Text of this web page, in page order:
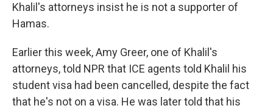
Khalil's attorneys insist he is not a supporter of
Hamas.
Earlier this week, Amy Greer, one of Khalil's
attorneys, told NPR that ICE agents told Khalil his
student visa had been cancelled, despite the fact
that he's not on a visa. He was later told that his